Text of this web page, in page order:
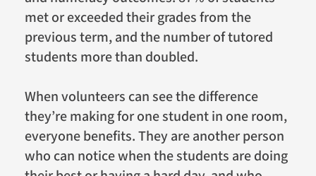
met or exceeded their grades from the
previous term, and the number of tutored
students more than doubled.
When volunteers can see the difference
they’re making for one student in one room,
everyone benefits. They are another person
who can notice when the students are doing